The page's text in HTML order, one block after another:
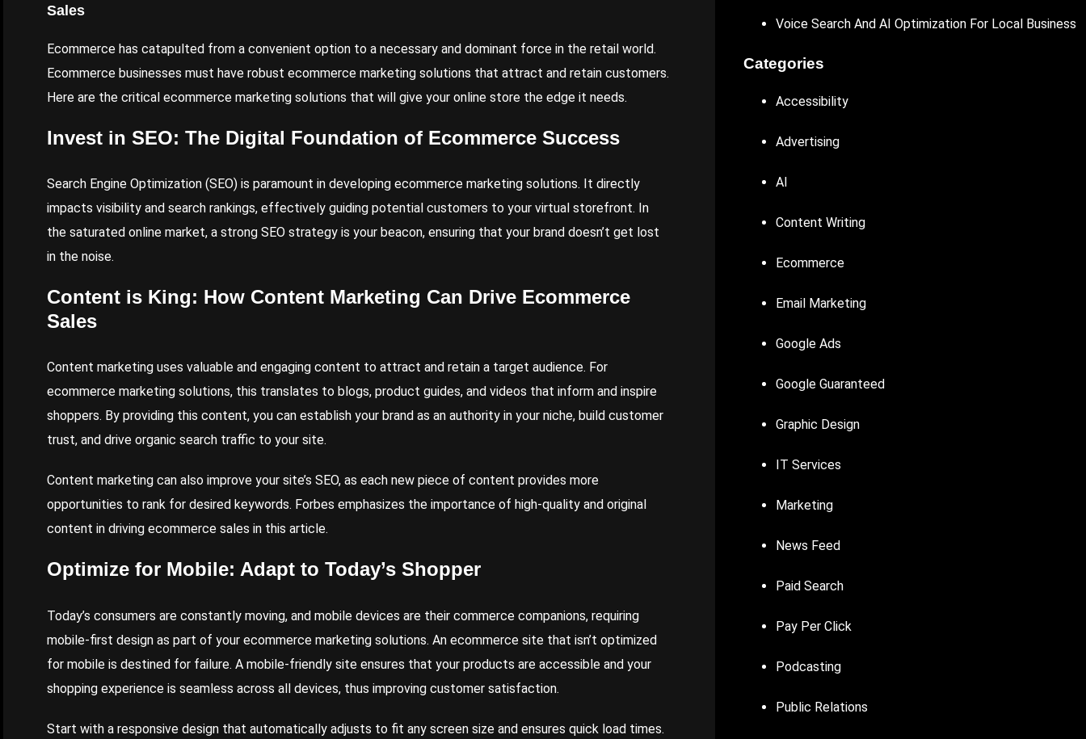
Sales
Ecommerce has catapulted from a convenient option to a necessary and dominant force in the retail world.
Ecommerce businesses must have robust ecommerce marketing solutions that attract and retain customers.
Here are the critical ecommerce marketing solutions that will give your online store the edge it needs.
Invest in SEO: The Digital Foundation of Ecommerce Success
Search Engine Optimization (SEO) is paramount in developing ecommerce marketing solutions. It directly
impacts visibility and search rankings, effectively guiding potential customers to your virtual storefront. In
the saturated online market, a strong SEO strategy is your beacon, ensuring that your brand doesn’t get lost
in the noise.
Content is King: How Content Marketing Can Drive Ecommerce
Sales
Content marketing uses valuable and engaging content to attract and retain a target audience. For
ecommerce marketing solutions, this translates to blogs, product guides, and videos that inform and inspire
shoppers. By providing this content, you can establish your brand as an authority in your niche, build customer
trust, and drive organic search traffic to your site.
Content marketing can also improve your site’s SEO, as each new piece of content provides more
opportunities to rank for desired keywords. Forbes emphasizes the importance of high-quality and original
content in driving ecommerce sales in this article.
Optimize for Mobile: Adapt to Today’s Shopper
Today’s consumers are constantly moving, and mobile devices are their commerce companions, requiring
mobile-first design as part of your ecommerce marketing solutions. An ecommerce site that isn’t optimized
for mobile is destined for failure. A mobile-friendly site ensures that your products are accessible and your
shopping experience is seamless across all devices, thus improving customer satisfaction.
Start with a responsive design that automatically adjusts to fit any screen size and ensures quick load times.
Voice Search And AI Optimization For Local Business
Categories
Accessibility
Advertising
AI
Content Writing
Ecommerce
Email Marketing
Google Ads
Google Guaranteed
Graphic Design
IT Services
Marketing
News Feed
Paid Search
Pay Per Click
Podcasting
Public Relations